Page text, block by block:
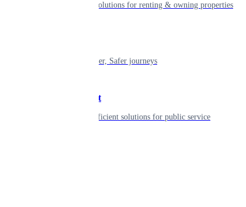
Smart living solutions for renting & owning properties
Shaping smarter, Safer journeys
Government
Innovative, efficient solutions for public service